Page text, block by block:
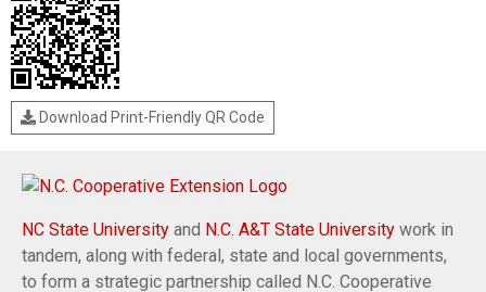
Download Print-Friendly QR Code
NC State University and N.C. A&T State University work in
tandem, along with federal, state and local governments,
to form a strategic partnership called N.C. Cooperative